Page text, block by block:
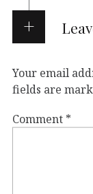
Your email
fields are
Comment *